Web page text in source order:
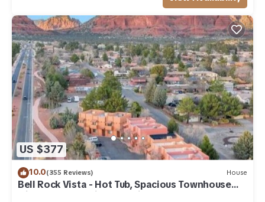
US $377
10.0(355 Reviews) House
Bell Rock Vista - Hot Tub, Spacious Townhouse
with Great Location and Views